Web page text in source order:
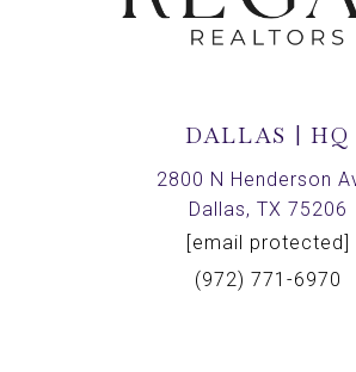
DALLAS | HQ
2800 N Henderson
Dallas, TX 75206
[email protected]
(972) 771-6970